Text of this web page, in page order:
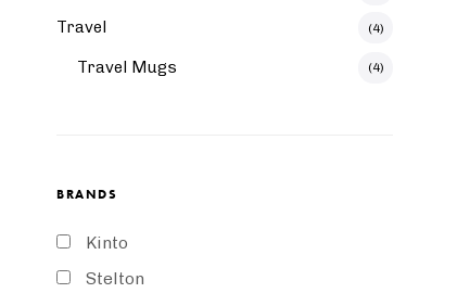
Travel (4)
Travel Mugs (4)
BRANDS
Kinto
Stelton
Vase Large